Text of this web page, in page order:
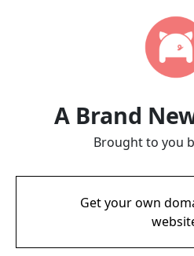
A Brand
Brought to you
Get your own